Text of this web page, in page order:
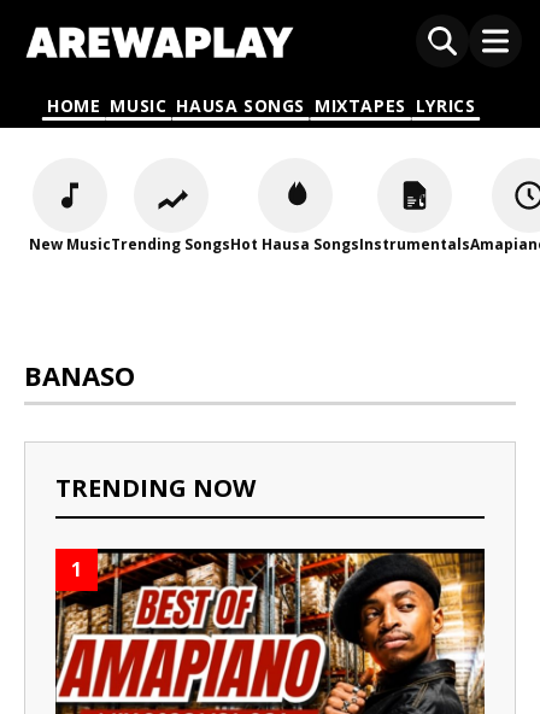
HOME MUSIC HAUSA SONGS MIXTAPES LYRICS
New MusicTrending SongsHot Hausa SongsInstrumentals
BANASO
TRENDING NOW
1